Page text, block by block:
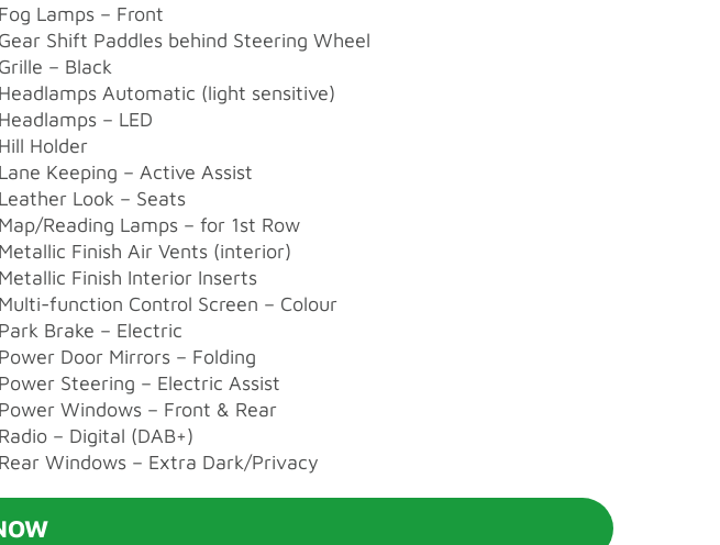
Fog Lamps – Front
Gear Shift Paddles behind Steering Wheel
Grille – Black
Headlamps Automatic (light sensitive)
Headlamps – LED
Hill Holder
Lane Keeping – Active Assist
Leather Look – Seats
Map/Reading Lamps – for 1st Row
Metallic Finish Air Vents (interior)
Metallic Finish Interior Inserts
Multi-function Control Screen – Colour
Park Brake – Electric
Power Door Mirrors – Folding
Power Steering – Electric Assist
Power Windows – Front & Rear
Radio – Digital (DAB+)
Rear Windows – Extra Dark/Privacy